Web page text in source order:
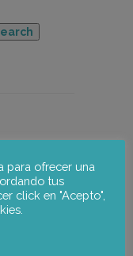
relations
para ofrecer una
tus
click en "Acepto",